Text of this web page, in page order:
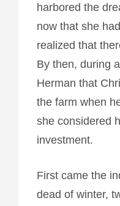
harbored the
now that she
realized that
By then, during
Herman that
the farm when
she considered
investment.
First came the
dead of winter,